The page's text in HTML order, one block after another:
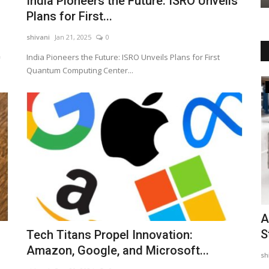
Plans for First...
shivani Jan 21, 2025 0
India Pioneers the Future: ISRO Unveils Plans for First
Quantum Computing Center...
Tech Titans Propel Innovation:
Amazon, Google, and Microsoft...
bag
Brewfield Café Launches Franchise
Network in Delhi NCR,...
PSNN Admin Aug 7, 2026 0